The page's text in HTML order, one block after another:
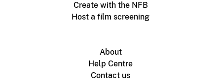
Create with the NFB
Host a film screening
About
Help Centre
Contact us